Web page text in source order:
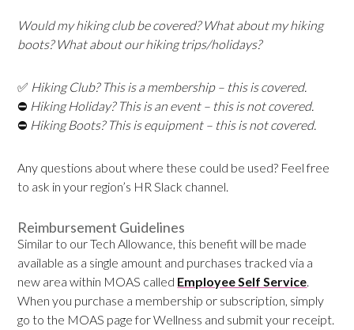
Would my hiking club be covered? What about my hiking
boots? What about our hiking trips/holidays?
✅ Hiking Club? This is a membership – this is covered.
⛔ Hiking Holiday? This is an event – this is not covered.
⛔ Hiking Boots? This is equipment – this is not covered.
Any questions about where these could be used? Feel free
to ask in your region’s HR Slack channel.
Reimbursement Guidelines
Similar to our Tech Allowance, this benefit will be made
available as a single amount and purchases tracked via a
new area within MOAS called Employee Self Service.
When you purchase a membership or subscription, simply
go to the MOAS page for Wellness and submit your receipt.